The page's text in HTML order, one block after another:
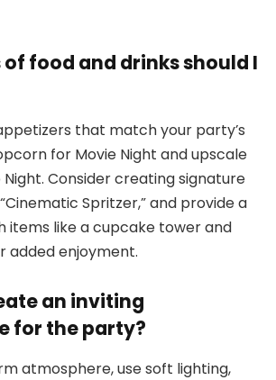
food and drinks should I
that match your party’s
for Movie Night and upscale
Consider creating signature
Spritzer,” and provide a
items like a cupcake tower and
added enjoyment.
an inviting
for the party?
atmosphere, use soft lighting,